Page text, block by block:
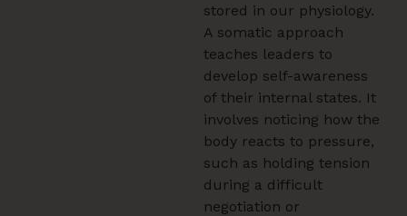
stored in our physiology.
A somatic approach
teaches leaders to
develop self-awareness
of their internal states. It
involves noticing how the
body reacts to pressure,
such as holding tension
during a difficult
negotiation or